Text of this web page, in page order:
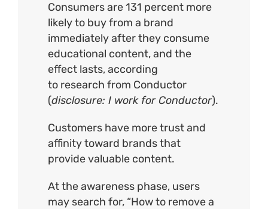
Consumers are 131 percent more
likely to buy from a brand
immediately after they consume
educational content, and the
effect lasts, according
to research from Conductor
(disclosure: I work for Conductor).
Customers have more trust and
affinity toward brands that
provide valuable content.
At the awareness phase, users
may search for, “How to remove a